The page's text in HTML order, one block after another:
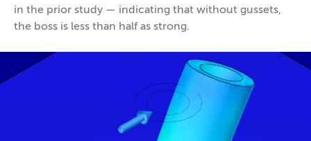
in the prior study — indicating that without gussets,
the boss is less than half as strong.